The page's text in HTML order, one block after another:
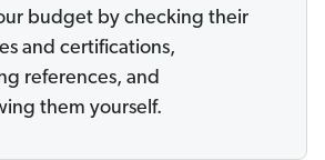
budget by checking their
and certifications,
references, and
them yourself.